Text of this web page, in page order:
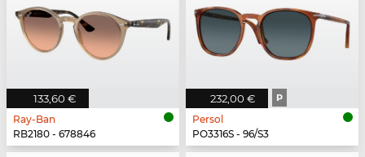
133,60 €
Ray-Ban
RB2180 - 678846
232,00 € P
Persol
PO3316S - 96/S3